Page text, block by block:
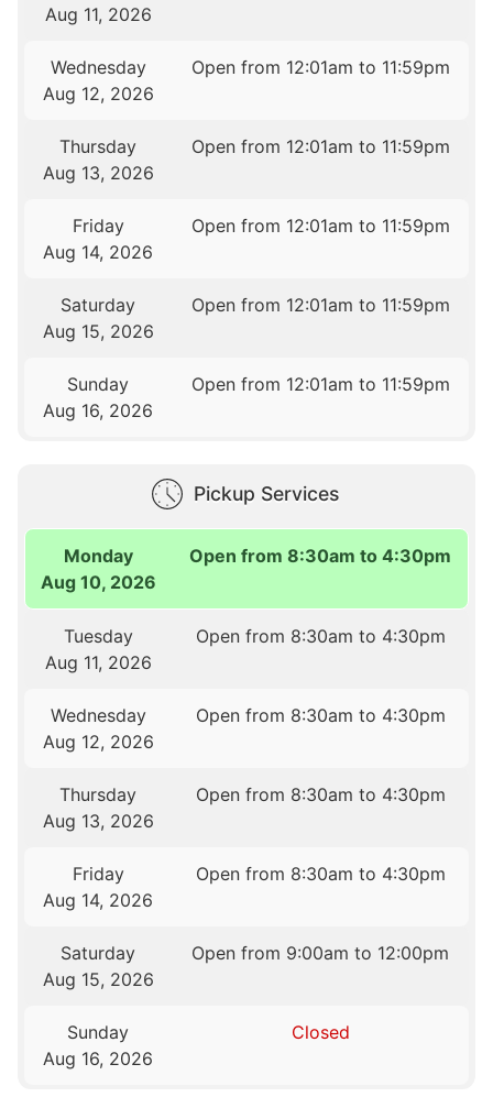
Aug 11, 2026
Wednesday
Aug 12, 2026
Open from 12:01am to 11:59pm
Thursday
Aug 13, 2026
Open from 12:01am to 11:59pm
Friday
Aug 14, 2026
Open from 12:01am to 11:59pm
Saturday
Aug 15, 2026
Open from 12:01am to 11:59pm
Sunday
Aug 16, 2026
Open from 12:01am to 11:59pm
Pickup Services
Monday
Aug 10, 2026
Open from 8:30am to 4:30pm
Tuesday
Aug 11, 2026
Open from 8:30am to 4:30pm
Wednesday
Aug 12, 2026
Open from 8:30am to 4:30pm
Thursday
Aug 13, 2026
Open from 8:30am to 4:30pm
Friday
Aug 14, 2026
Open from 8:30am to 4:30pm
Saturday
Aug 15, 2026
Open from 9:00am to 12:00pm
Sunday
Aug 16, 2026
Closed